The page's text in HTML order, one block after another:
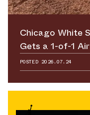
Chicago White
Gets a 1-of-1
POSTED 2026.07.24